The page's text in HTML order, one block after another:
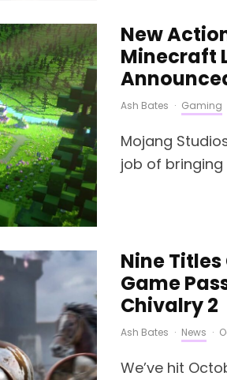
New
Minecraft
Ash Bates · Gaming
Mojang
job of bringing
Nine
Game
Chivalry 2
Ash Bates · News ·
We’ve hit